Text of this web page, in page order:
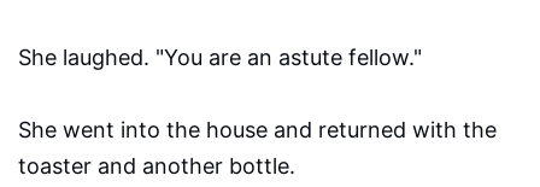
She laughed. "You are an astute fellow."
She went into the house and returned with the
toaster and another bottle.